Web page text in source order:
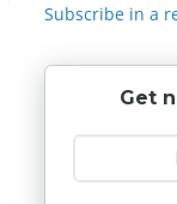
Subscribe in a
Get